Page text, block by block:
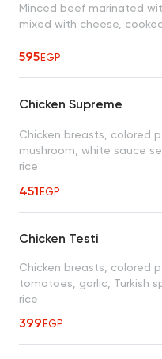
Minced beef marinated
mixed with cheese,
595EGP
Chicken Supreme
Chicken breasts, colored
mushroom, white sauce
rice
451EGP
Chicken Testi
Chicken breasts, colored
tomatoes, garlic, Turkish
rice
399EGP